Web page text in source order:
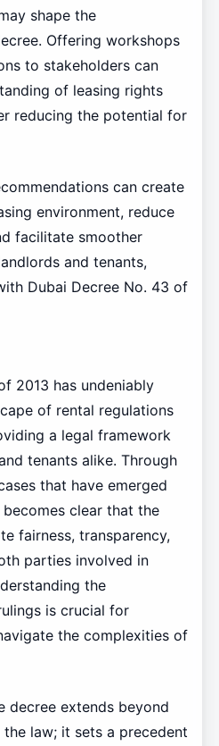
shape the
Offering workshops
to stakeholders can
of leasing rights
reducing the potential for
can create
environment, reduce
facilitate smoother
and tenants,
Dubai Decree No. 43 of
2013 has undeniably
of rental regulations
a legal framework
tenants alike. Through
that have emerged
clear that the
fairness, transparency,
parties involved in
the
is crucial for
the complexities of
decree extends beyond
law; it sets a precedent